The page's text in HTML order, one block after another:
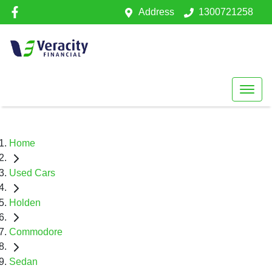
Address 1300721258
Home
Used Cars
Holden
Commodore
Sedan